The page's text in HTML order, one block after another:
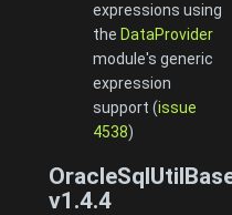
expressions using
the DataProvider
module's generic
expression
support (issue
4538)
v1.4.4